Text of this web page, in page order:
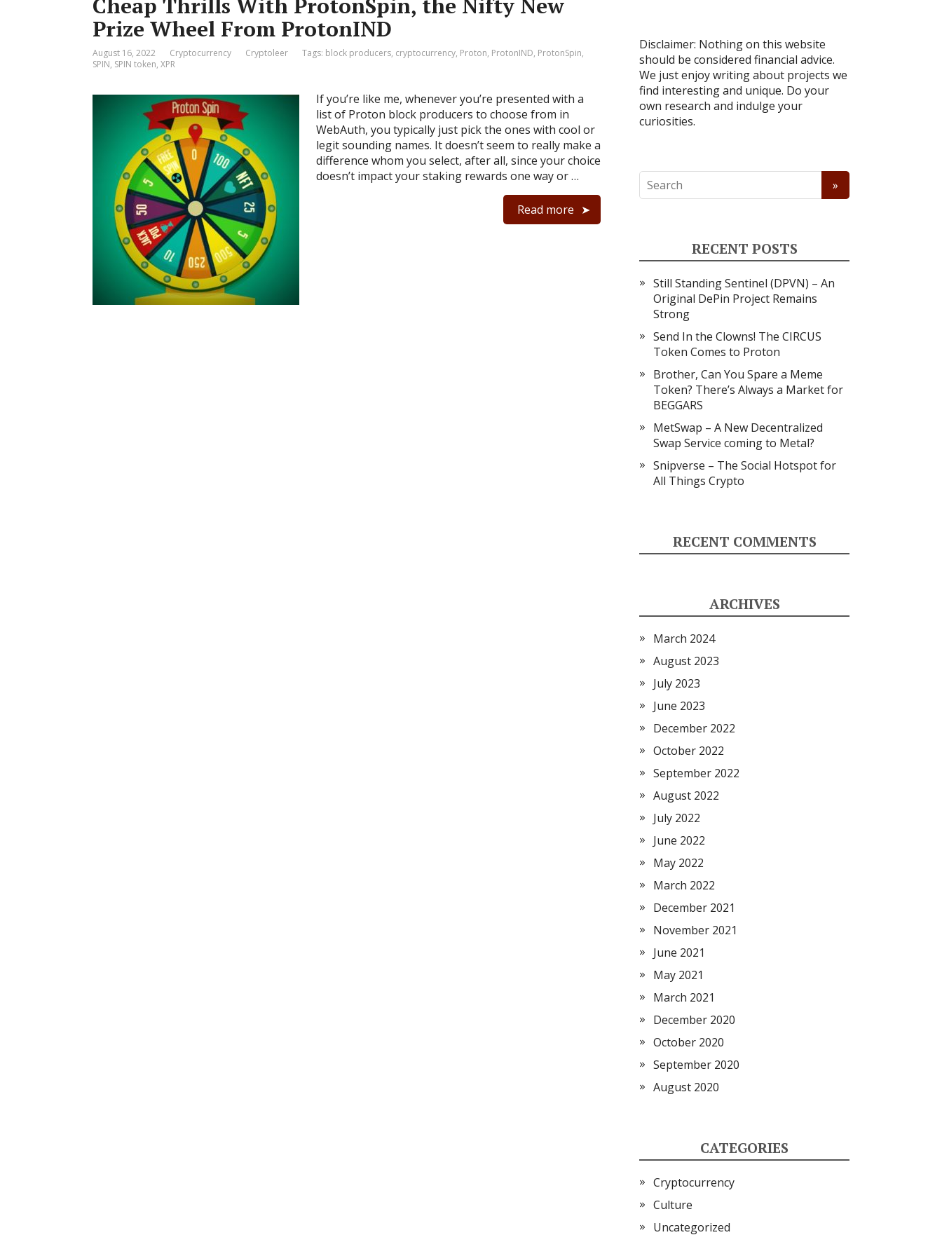
Cheap Thrills With ProtonSpin, the Nifty New
Prize Wheel From ProtonIND
August 16, 2022 Cryptocurrency Cryptoleer Tags: block producers, cryptocurrency, Proton, ProtonIND, ProtonSpin,
SPIN, SPIN token, XPR
If you’re like me, whenever you’re presented with a
list of Proton block producers to choose from in
WebAuth, you typically just pick the ones with cool or
legit sounding names. It doesn’t seem to really make a
difference whom you select, after all, since your choice
doesn’t impact your staking rewards one way or …
Read more
Disclaimer: Nothing on this website
should be considered financial advice.
We just enjoy writing about projects we
find interesting and unique. Do your
own research and indulge your
curiosities.
RECENT POSTS
Still Standing Sentinel (DPVN) – An
Original DePin Project Remains
Strong
Send In the Clowns! The CIRCUS
Token Comes to Proton
Brother, Can You Spare a Meme
Token? There’s Always a Market for
BEGGARS
MetSwap – A New Decentralized
Swap Service coming to Metal?
Snipverse – The Social Hotspot for
All Things Crypto
RECENT COMMENTS
ARCHIVES
March 2024
August 2023
July 2023
June 2023
December 2022
October 2022
September 2022
August 2022
July 2022
June 2022
May 2022
March 2022
December 2021
November 2021
June 2021
May 2021
March 2021
December 2020
October 2020
September 2020
August 2020
CATEGORIES
Cryptocurrency
Culture
Uncategorized